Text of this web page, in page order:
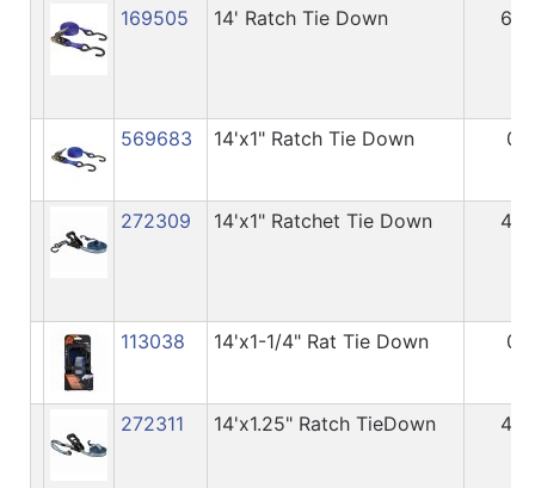
169505 14' Ratch Tie Down 68
569683 14'x1" Ratch Tie Down 0
272309 14'x1" Ratchet Tie Down 45
113038 14'x1-1/4" Rat Tie Down 0
272311 14'x1.25" Ratch TieDown 40